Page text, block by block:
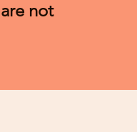
not